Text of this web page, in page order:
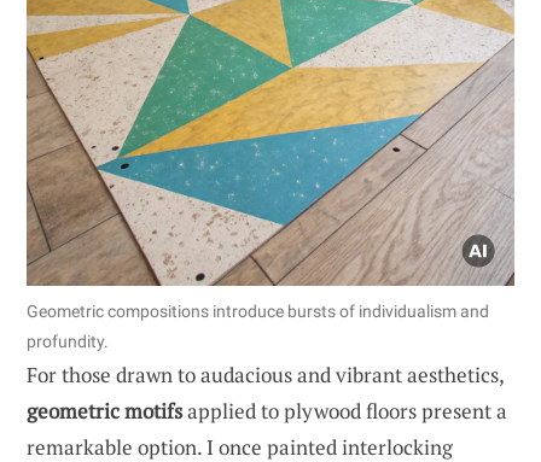
Geometric compositions introduce bursts of individualism and
profundity.
For those drawn to audacious and vibrant aesthetics,
geometric motifsapplied to plywood floors present a
remarkable option. I once painted interlocking